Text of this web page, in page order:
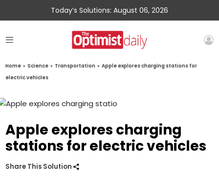
Today’s Solutions: August 06, 2026
Home » Science » Transportation » Apple explores charging stations for
electric vehicles
Apple explores charging
stations for electric vehicles
Share This Solution